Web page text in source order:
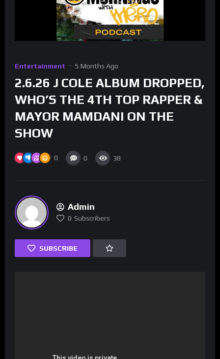
Entertainment 5 Months Ago
2.6.26 J COLE ALBUM DROPPED,
WHO’S THE 4TH TOP RAPPER &
MAYOR MAMDANI ON THE
SHOW
0 0 38
Admin
0 Subscribers
SUBSCRIBE